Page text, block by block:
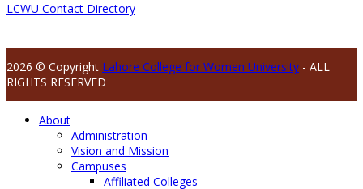
LCWU Contact Directory
2026 © Copyright Lahore College for Women University - ALL
RIGHTS RESERVED
About
Administration
Vision and Mission
Campuses
Affiliated Colleges